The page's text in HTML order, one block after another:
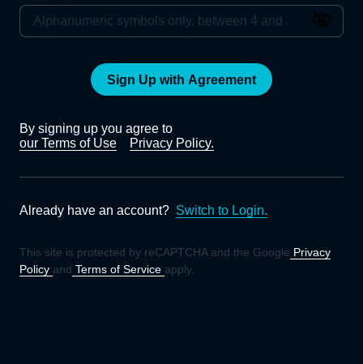
Sign Up with Agreement
By signing up you agree to
our Terms of Use
Privacy Policy.
Already have an account? Switch to Login.
This site is protected by reCAPTCHA and the Google Privacy
Policy and Terms of Service apply.